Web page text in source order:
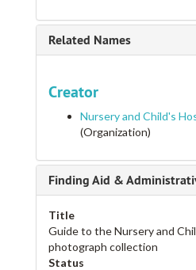
Related Names
Creator
Nursery and Child's
(Organization)
Finding Aid &
Title
Guide to the Nursery and
photograph collection
Status